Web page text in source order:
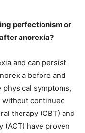
perfectionism or
anorexia?
and can persist
before and
symptoms,
without continued
therapy (CBT) and
(ACT) have proven